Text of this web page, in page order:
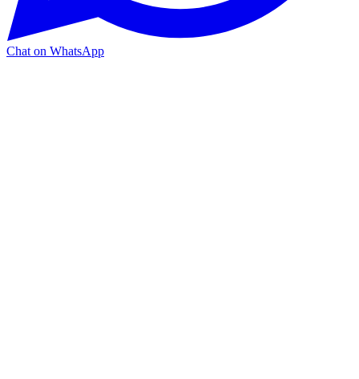
Chat on WhatsApp